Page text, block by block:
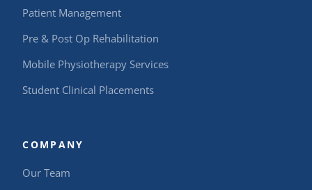
Patient Management
Pre & Post Op Rehabilitation
Mobile Physiotherapy Services
Student Clinical Placements
COMPANY
Our Team